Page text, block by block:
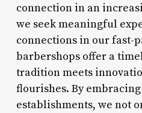
connection in an
we seek meaningful
connections in our fast-
barbershops offer a
tradition meets
flourishes. By
establishments, we not